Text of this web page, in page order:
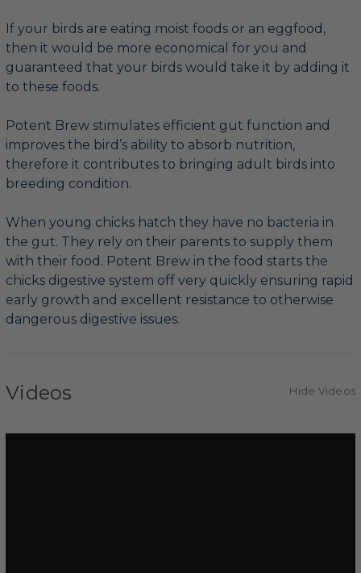
If your birds are eating moist foods or an eggfood,
then it would be more economical for you and
guaranteed that your birds would take it by adding it
to these foods.
Potent Brew stimulates efficient gut function and
improves the bird’s ability to absorb nutrition,
therefore it contributes to bringing adult birds into
breeding condition.
When young chicks hatch they have no bacteria in
the gut. They rely on their parents to supply them
with their food. Potent Brew in the food starts the
chicks digestive system off very quickly ensuring rapid
early growth and excellent resistance to otherwise
dangerous digestive issues.
Videos Hide Videos